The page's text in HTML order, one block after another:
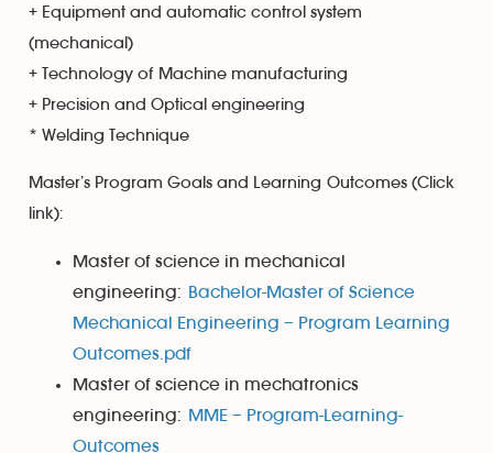
+ Equipment and automatic control system
(mechanical)
+ Technology of Machine manufacturing
+ Precision and Optical engineering
* Welding Technique
Master’s Program Goals and Learning Outcomes (Click
link):
Master of science in mechanical
engineering: Bachelor-Master of Science
Mechanical Engineering – Program Learning
Outcomes.pdf
Master of science in mechatronics
engineering: MME – Program-Learning-
Outcomes